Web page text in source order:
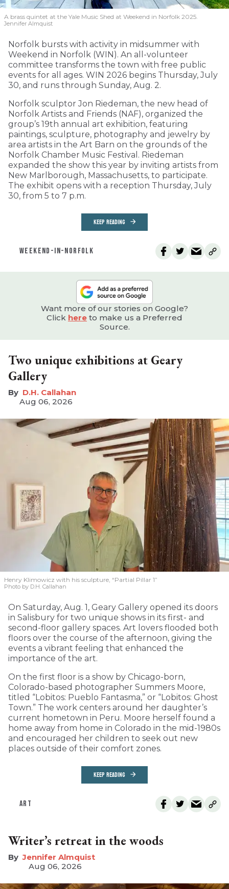
A brass quintet at the Yale Music Shed at Weekend in Norfolk 2025.
Jennifer Almquist
Norfolk bursts with activity in midsummer with
Weekend in Norfolk (WIN). An all-volunteer
committee transforms the town with free public
events for all ages. WIN 2026 begins Thursday, July
30, and runs through Sunday, Aug. 2.
Norfolk sculptor Jon Riedeman, the new head of
Norfolk Artists and Friends (NAF), organized the
group’s 19th annual art exhibition, featuring
paintings, sculpture, photography and jewelry by
area artists in the Art Barn on the grounds of the
Norfolk Chamber Music Festival. Riedeman
expanded the show this year by inviting artists from
New Marlborough, Massachusetts, to participate.
The exhibit opens with a reception Thursday, July
30, from 5 to 7 p.m.
KEEP READING
WEEKEND-IN-NORFOLK
Want more of our stories on Google?
Click here to make us a Preferred
Source.
Two unique exhibitions at Geary
Gallery
D.H. Callahan
Aug 06, 2026
Henry Klimowicz with his sculpture, “Partial Pillar 1”
Photo by D.H. Callahan
On Saturday, Aug. 1, Geary Gallery opened its doors
in Salisbury for two unique shows in its first- and
second-floor gallery spaces. Art lovers flooded both
floors over the course of the afternoon, giving the
events a vibrant feeling that enhanced the
importance of the art.
On the first floor is a show by Chicago-born,
Colorado-based photographer Summers Moore,
titled “Lobitos: Pueblo Fantasma,” or “Lobitos: Ghost
Town.” The work centers around her daughter’s
current hometown in Peru. Moore herself found a
home away from home in Colorado in the mid-1980s
and encouraged her children to seek out new
places outside of their comfort zones.
KEEP READING
ART
Writer’s retreat in the woods
Jennifer Almquist
Aug 06, 2026